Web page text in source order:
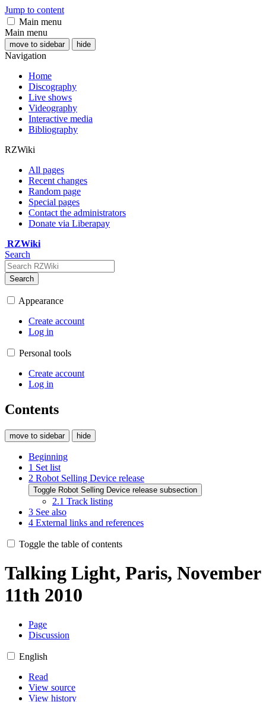
Jump to content
Main menu
Main menu
move to sidebar hide
Navigation
Home
Discography
Live shows
Videography
Interactive media
Bibliography
RZWiki
All pages
Recent changes
Random page
Special pages
Contact the administrators
Donate via Liberapay
RZWiki
Search
Search
Appearance
Create account
Log in
Personal tools
Create account
Log in
Contents
move to sidebar hide
Beginning
1 Set list
2 Robot Selling Device release
Toggle Robot Selling Device release subsection
2.1 Track listing
3 See also
4 External links and references
Toggle the table of contents
Talking Light, Paris, November
11th 2010
Page
Discussion
English
Read
View source
View history